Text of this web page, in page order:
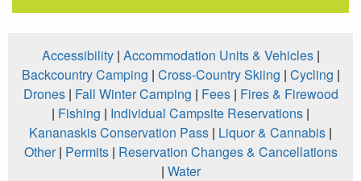
Accessibility| Accommodation Units & Vehicles|
Backcountry Camping | Cross-Country Skiing | Cycling |
Drones| Fall Winter Camping | Fees| Fires & Firewood
| Fishing | Individual Campsite Reservations |
Kananaskis Conservation Pass | Liquor & Cannabis |
Other| Permits| Reservation Changes & Cancellations
| Water